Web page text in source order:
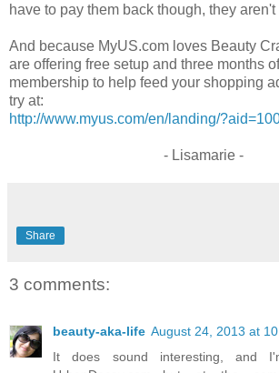
have to pay them back though, they aren't
And because MyUS.com loves Beauty
are offering free setup and three months
membership to help feed your shopping
try at:
http://www.myus.com/en/landing/
- Lisamarie -
Share
3 comments:
beauty-aka-life August 24, 2013 at
It does sound interesting, and